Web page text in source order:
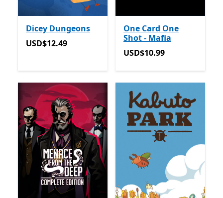
Dicey Dungeons
USD$12.49
USD$12.49
One Card One
Shot - Mafia
USD$10.99
USD$10.99